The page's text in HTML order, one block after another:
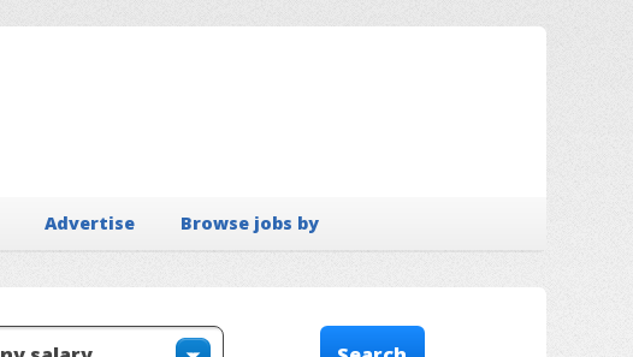
Advertise Browse jobs by